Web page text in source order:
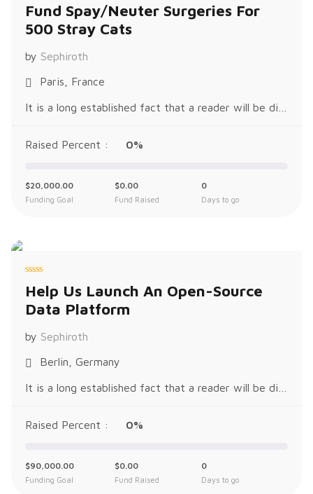
a
t
e
d
o
u
o
f
Fund Spay/Neuter Surgeries For
500 Stray Cats
by Sephiroth
Paris, France
Raised Percent : 0%
$20,000.00
Funding Goal
0
Days to go
$0.00
Fund Raised
a
e
d
o
u
o
f
Help Us Launch An Open-Source
Data Platform
by Sephiroth
Berlin, Germany
Raised Percent : 0%
$90,000.00
Funding Goal
0
Days to go
$0.00
Fund Raised